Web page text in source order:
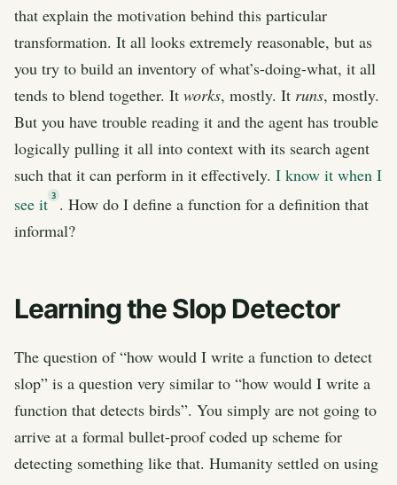
that explain the motivation behind this particular
transformation. It all looks extremely reasonable, but as
you try to build an inventory of what’s-doing-what, it all
tends to blend together. It works, mostly. It runs, mostly.
But you have trouble reading it and the agent has trouble
logically pulling it all into context with its search agent
such that it can perform in it effectively. I know it when I
see it 3 . How do I define a function for a definition that
informal?
Learning the Slop Detector
The question of “how would I write a function to detect
slop” is a question very similar to “how would I write a
function that detects birds”. You simply are not going to
arrive at a formal bullet-proof coded up scheme for
detecting something like that. Humanity settled on using